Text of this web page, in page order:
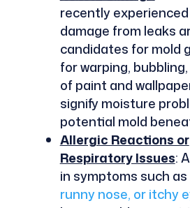
recently
damage from leaks
candidates for mold
for warping,
of paint and
signify moisture
potential mold
Allergic Reactions or
Respiratory Issues:
in symptoms such as
runny nose, or itchy